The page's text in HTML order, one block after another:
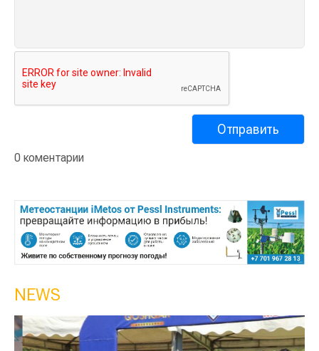
0 коментарии
NEWS